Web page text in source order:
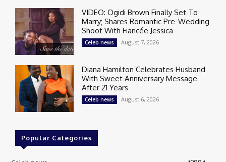
VIDEO: Ogidi Brown Finally Set To
Marry; Shares Romantic Pre-Wedding
Shoot With Fiancée Jessica
Celeb news August 7, 2026
Diana Hamilton Celebrates Husband
With Sweet Anniversary Message
After 21 Years
Celeb news August 6, 2026
Popular Categories